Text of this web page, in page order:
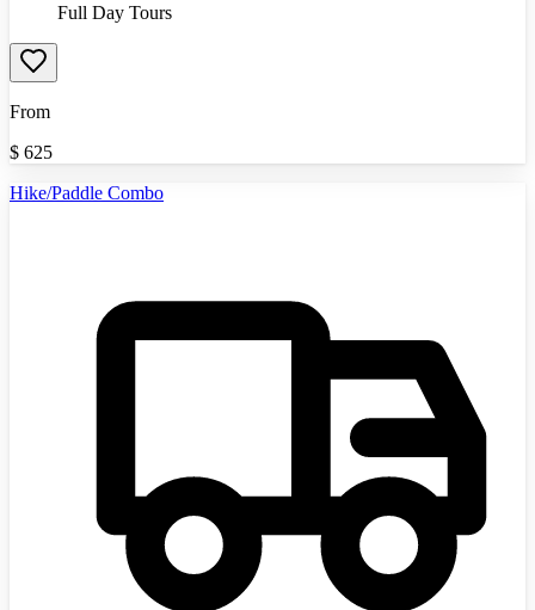
Full Day Tours
From
$ 625
Hike/Paddle Combo